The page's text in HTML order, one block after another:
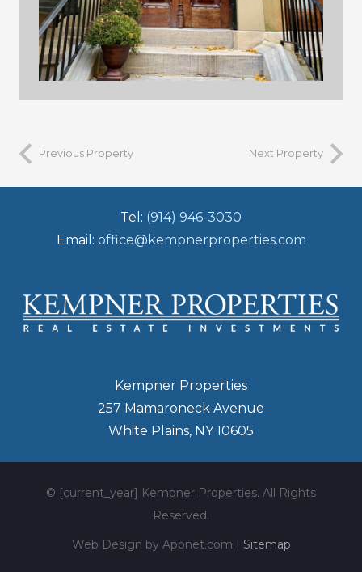
building 3
Previous Property Next Property
Tel: (914) 946-3030
Email: office@kempnerproperties.com
Kempner Properties
257 Mamaroneck Avenue
White Plains, NY 10605
© [current_year] Kempner Properties. All Rights
Reserved.
Web Design by Appnet.com |
Sitemap